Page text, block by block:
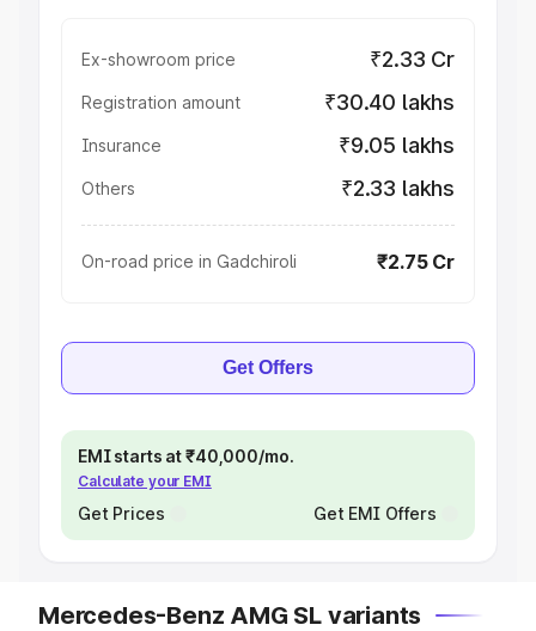
Ex-showroom price ₹2.33 Cr
Registration amount ₹30.40 lakhs
Insurance ₹9.05 lakhs
Others ₹2.33 lakhs
On-road price in Gadchiroli ₹2.75 Cr
Get Offers
EMI starts at ₹40,000/mo.
Calculate your EMI
Get Prices Get EMI Offers
Mercedes-Benz AMG SL variants